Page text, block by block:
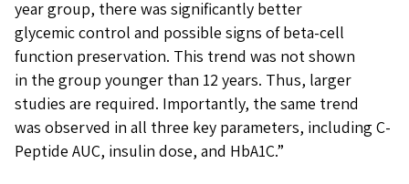
year group, there was significantly better
glycemic control and possible signs of beta-cell
function preservation. This trend was not shown
in the group younger than 12 years. Thus, larger
studies are required. Importantly, the same trend
was observed in all three key parameters, including C-
Peptide AUC, insulin dose, and HbA1C.”